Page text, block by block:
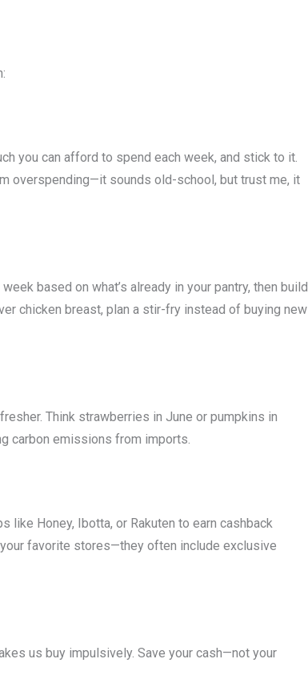
you can afford to spend each week, and stick to it.
overspending—it sounds old-school, but trust me, it
based on what’s already in your pantry, then build
chicken breast, plan a stir-fry instead of buying new
Think strawberries in June or pumpkins in
carbon emissions from imports.
like Honey, Ibotta, or Rakuten to earn cashback
favorite stores—they often include exclusive
us buy impulsively. Save your cash—not your